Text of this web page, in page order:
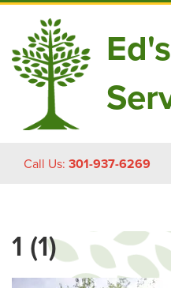
Call Us: 301-937-6269
1 (1)